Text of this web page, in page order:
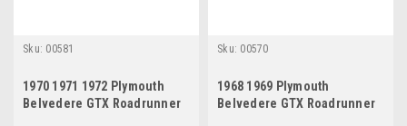
Sku: 00581
1970 1971 1972 Plymouth
Belvedere GTX Roadrunner
Sku: 00570
1968 1969 Plymouth
Belvedere GTX Roadrunner